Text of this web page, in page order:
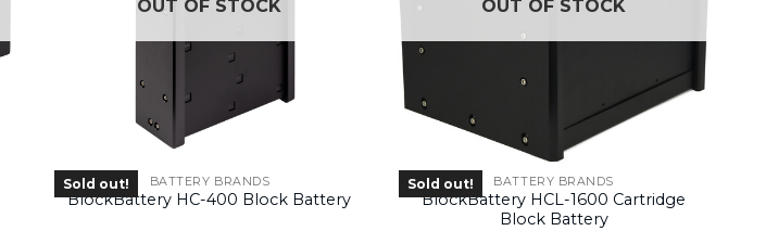
OUT OF STOCK
Sold out! BATTERY BRANDS
BlockBattery HC-400 Block Battery
OUT OF STOCK
Sold out! BATTERY BRANDS
BlockBattery HCL-1600 Cartridge
Block Battery